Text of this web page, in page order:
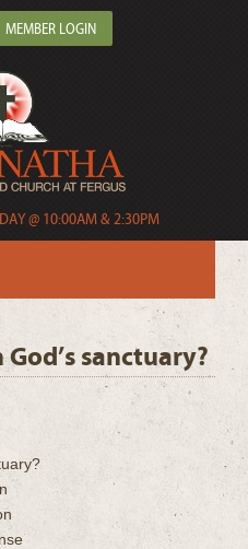
@ 10:00AM & 2:30PM
MEMBER LOGIN
sanctuary?